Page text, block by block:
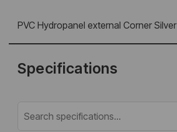
PVC Hydropanel external Corner Silver
Specifications